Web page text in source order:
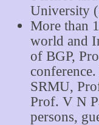
University
More than
world and
of BGP,
SRMU,
Prof. V N
persons,